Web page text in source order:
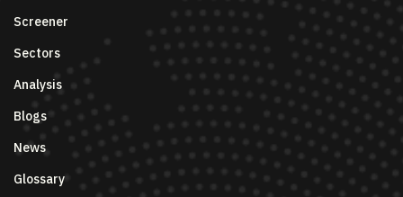
Screener
Sectors
Analysis
Blogs
News
Glossary